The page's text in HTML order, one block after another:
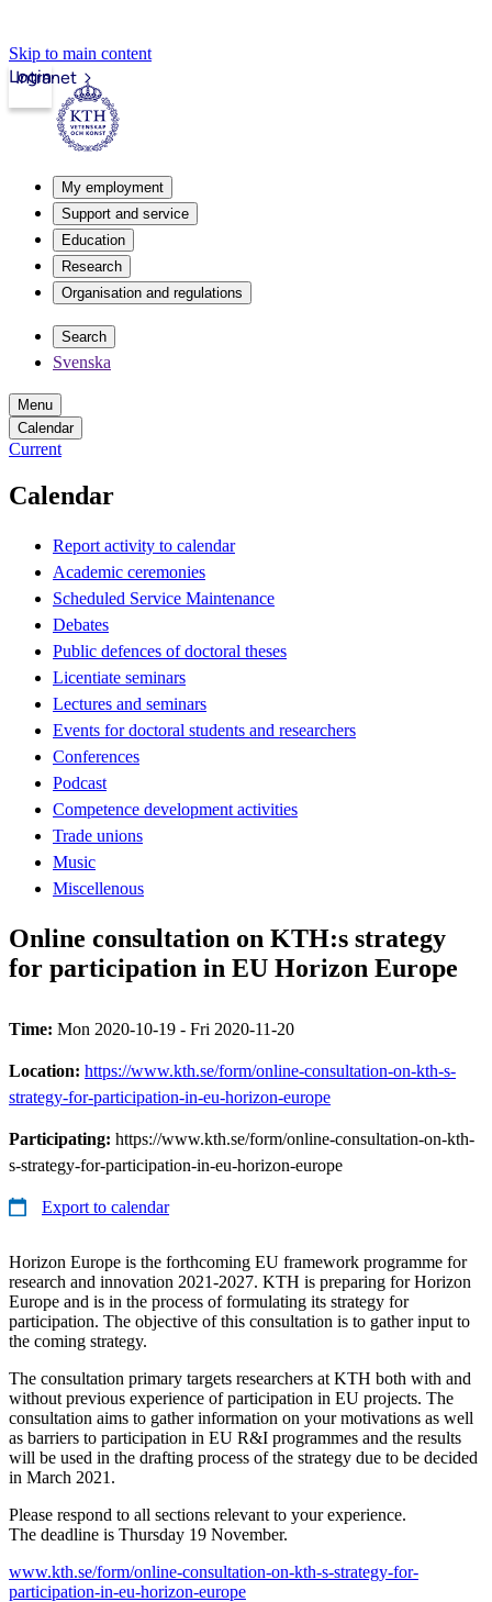
Skip to main content
Intranet
Login
My employment
Support and service
Education
Research
Organisation and regulations
Search
Svenska
Menu
Calendar
Current
Calendar
Report activity to calendar
Academic ceremonies
Scheduled Service Maintenance
Debates
Public defences of doctoral theses
Licentiate seminars
Lectures and seminars
Events for doctoral students and researchers
Conferences
Podcast
Competence development activities
Trade unions
Music
Miscellenous
Online consultation on KTH:s strategy
for participation in EU Horizon Europe
Time: Mon 2020-10-19 - Fri 2020-11-20
Location: https://www.kth.se/form/online-consultation-on-kth-s-
strategy-for-participation-in-eu-horizon-europe
Participating: https://www.kth.se/form/online-consultation-on-kth-
s-strategy-for-participation-in-eu-horizon-europe
Export to calendar
Horizon Europe is the forthcoming EU framework programme for
research and innovation 2021-2027. KTH is preparing for Horizon
Europe and is in the process of formulating its strategy for
participation. The objective of this consultation is to gather input to
the coming strategy.
The consultation primary targets researchers at KTH both with and
without previous experience of participation in EU projects. The
consultation aims to gather information on your motivations as well
as barriers to participation in EU R&I programmes and the results
will be used in the drafting process of the strategy due to be decided
in March 2021.
Please respond to all sections relevant to your experience.
The deadline is Thursday 19 November.
www.kth.se/form/online-consultation-on-kth-s-strategy-for-
participation-in-eu-horizon-europe